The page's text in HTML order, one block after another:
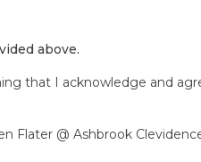
above.
that I acknowledge and
@ Ashbrook